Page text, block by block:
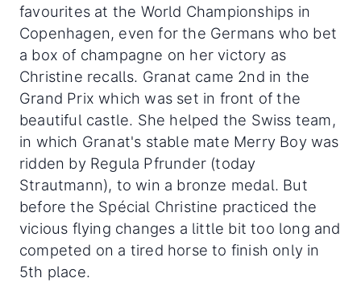
favourites at the World Championships in
Copenhagen, even for the Germans who bet
a box of champagne on her victory as
Christine recalls. Granat came 2nd in the
Grand Prix which was set in front of the
beautiful castle. She helped the Swiss team,
in which Granat's stable mate Merry Boy was
ridden by Regula Pfrunder (today
Strautmann), to win a bronze medal. But
before the Spécial Christine practiced the
vicious flying changes a little bit too long and
competed on a tired horse to finish only in
5th place.